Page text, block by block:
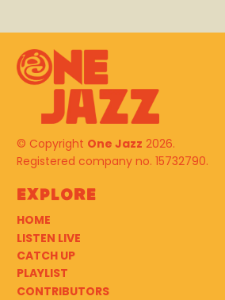
© Copyright One Jazz 2026.
Registered company no. 15732790.
Explore
HOME
LISTEN LIVE
CATCH UP
PLAYLIST
CONTRIBUTORS